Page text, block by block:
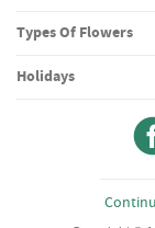
Types Of Flowers
Holidays